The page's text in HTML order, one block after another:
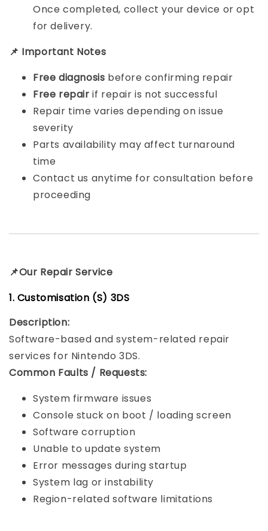
Once completed, collect your device or opt
for delivery.
📌 Important Notes
Free diagnosis before confirming repair
Free repair if repair is not successful
Repair time varies depending on issue
severity
Parts availability may affect turnaround
time
Contact us anytime for consultation before
proceeding
📌Our Repair Service
1. Customisation (S) 3DS
Description:
Software-based and system-related repair
services for Nintendo 3DS.
Common Faults / Requests:
System firmware issues
Console stuck on boot / loading screen
Software corruption
Unable to update system
Error messages during startup
System lag or instability
Region-related software limitations